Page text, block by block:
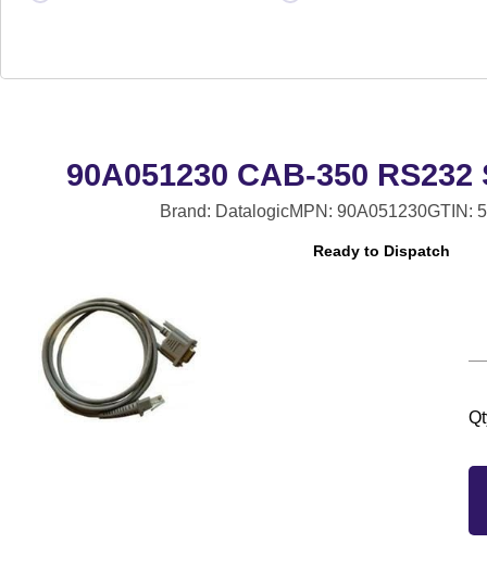
90A051230 CAB-350
Brand: DatalogicMPN: 90A051230GTIN:
Ready to Dispatch